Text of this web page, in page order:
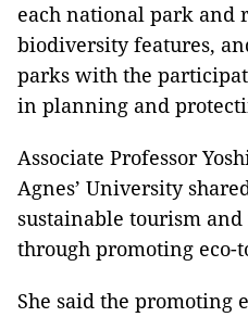
each national park and
biodiversity features,
parks with the
in planning and
Associate Professor
Agnes’ University
sustainable tourism
through promoting eco-
She said the promoting